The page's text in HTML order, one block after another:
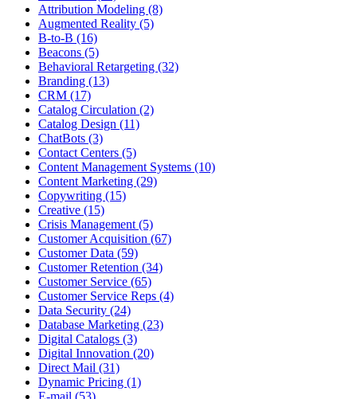
Attribution Modeling (8)
Augmented Reality (5)
B-to-B (16)
Beacons (5)
Behavioral Retargeting (32)
Branding (13)
CRM (17)
Catalog Circulation (2)
Catalog Design (11)
ChatBots (3)
Contact Centers (5)
Content Management Systems (10)
Content Marketing (29)
Copywriting (15)
Creative (15)
Crisis Management (5)
Customer Acquisition (67)
Customer Data (59)
Customer Retention (34)
Customer Service (65)
Customer Service Reps (4)
Data Security (24)
Database Marketing (23)
Digital Catalogs (3)
Digital Innovation (20)
Direct Mail (31)
Dynamic Pricing (1)
E-mail (53)